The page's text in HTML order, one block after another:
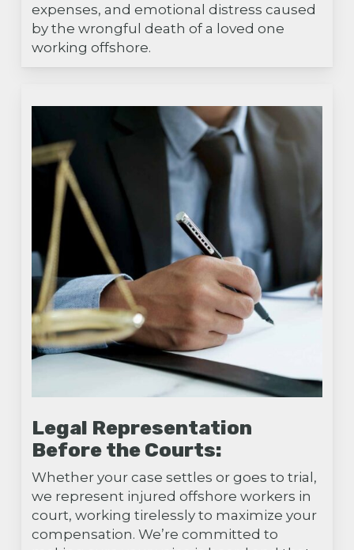
expenses, and emotional distress caused
by the wrongful death of a loved one
working offshore.
Legal Representation
Before the Courts:
Whether your case settles or goes to trial,
we represent injured offshore workers in
court, working tirelessly to maximize your
compensation. We’re committed to